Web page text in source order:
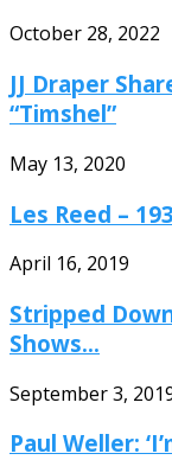
October 28, 2022
JJ Draper
“Timshel”
May 13, 2020
Les Reed –
April 16, 2019
Stripped
Shows...
September 3,
Paul Weller: